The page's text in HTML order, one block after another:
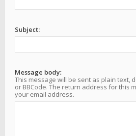
Subject:
Message body:
This message will be sent as plain text,
or BBCode. The return address for this
your email address.